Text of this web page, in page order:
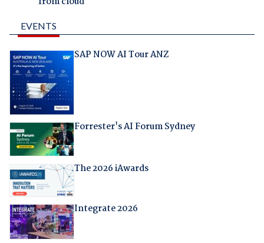
EVENTS
SAP NOW AI Tour ANZ
Forrester's AI Forum Sydney
The 2026 iAwards
Integrate 2026